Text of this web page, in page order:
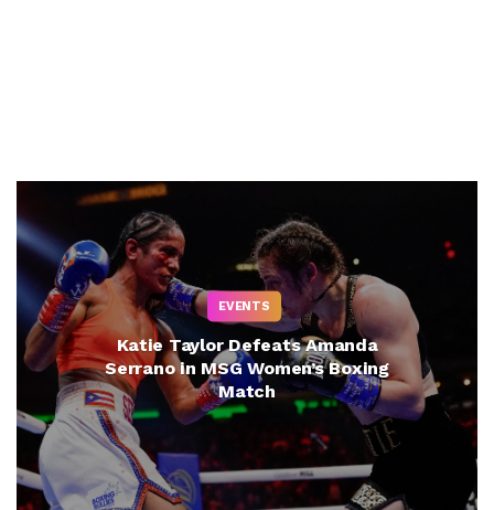
EVENTS
Katie Taylor Defeats Amanda
Serrano in MSG Women’s Boxing
Match